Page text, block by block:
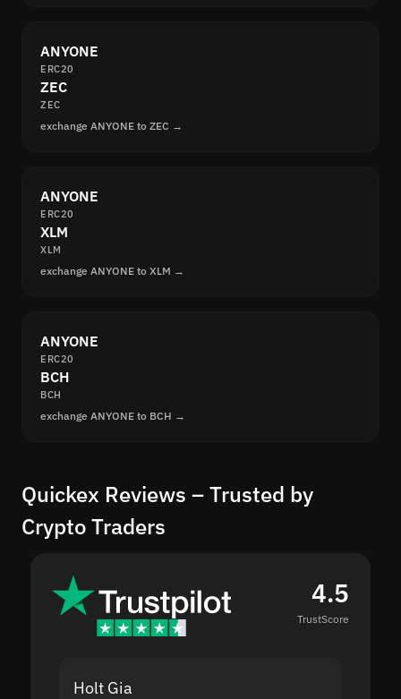
ANYONE
ERC20
ZEC
ZEC
exchange ANYONE to ZEC →
ANYONE
ERC20
XLM
XLM
exchange ANYONE to XLM →
ANYONE
ERC20
BCH
BCH
exchange ANYONE to BCH →
Quickex Reviews – Trusted by
Crypto Traders
4.5
TrustScore
Holt Gia